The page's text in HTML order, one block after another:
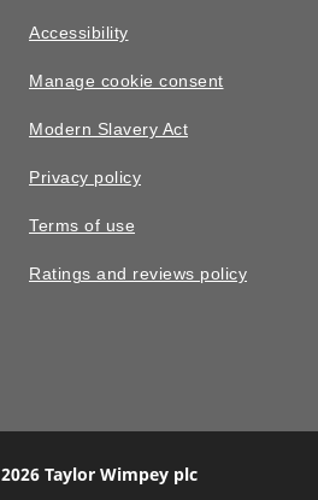
Accessibility
Manage cookie consent
Modern Slavery Act
Privacy policy
Terms of use
Ratings and reviews policy
2026 Taylor Wimpey plc